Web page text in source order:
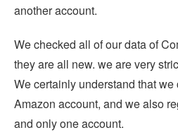
another account.
We checked all of our data of
they are all new. we are very
We certainly understand that
Amazon account, and we also
and only one account.